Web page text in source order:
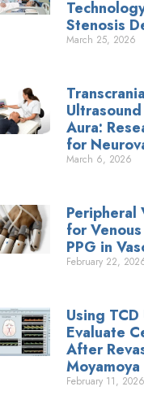
Stenosis
March 25, 2026
Aura:
for
March 6, 2026
Peripheral
for
PPG in
February 22,
Using
Evaluate
After
February 11, 2026